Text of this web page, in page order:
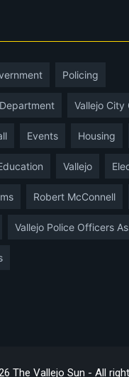
Policing
Vallejo City
Events Housing
Vallejo
Robert McConnell
Vallejo Police Officers
The Vallejo Sun - All